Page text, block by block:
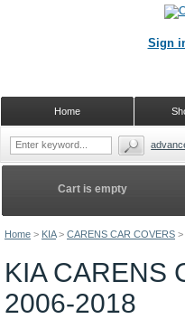
Home > KIA > CARENS CAR COVERS >
KIA CARENS
2006-2018
Cart is empty
Sign
Home